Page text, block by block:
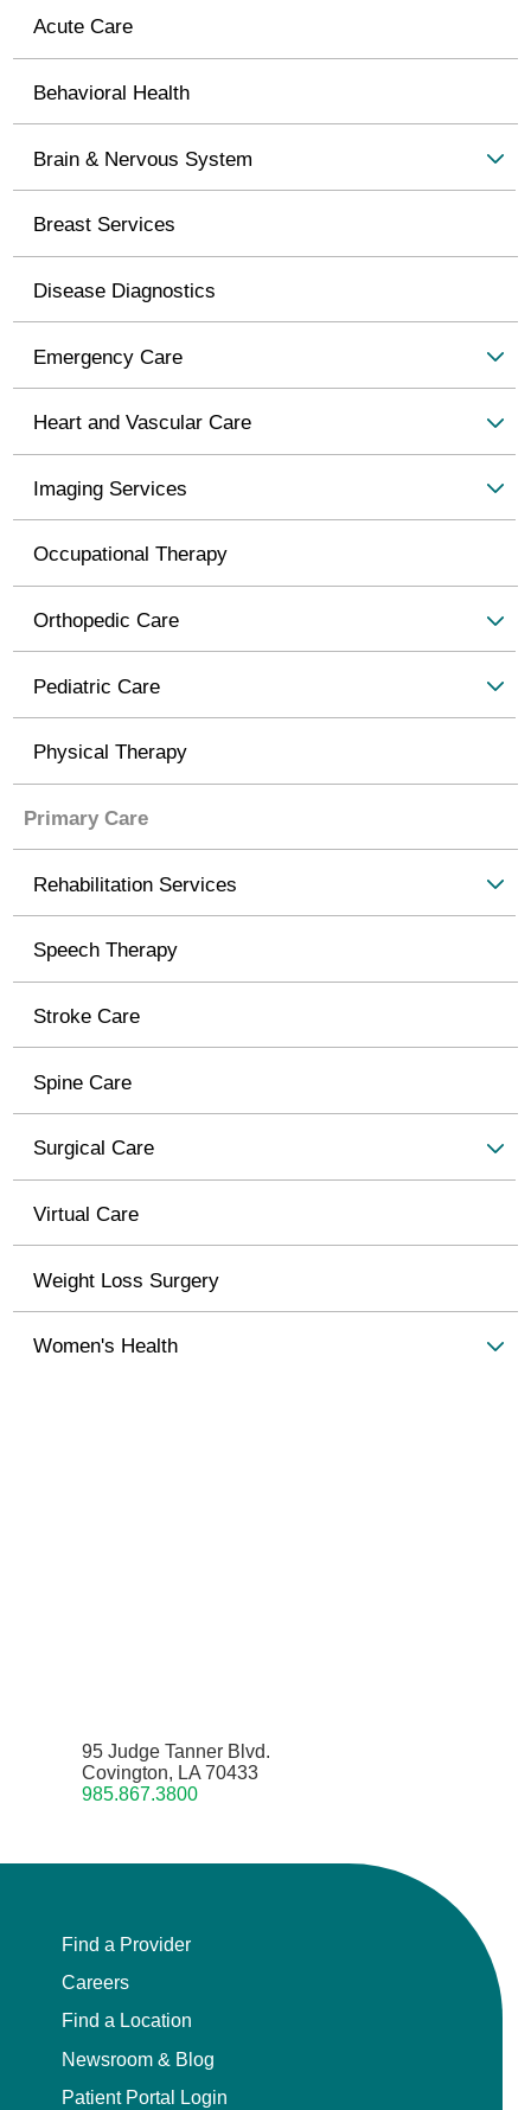
Acute Care
Behavioral Health
Brain & Nervous System
Breast Services
Disease Diagnostics
Emergency Care
Heart and Vascular Care
Imaging Services
Occupational Therapy
Orthopedic Care
Pediatric Care
Physical Therapy
Primary Care
Rehabilitation Services
Speech Therapy
Stroke Care
Spine Care
Surgical Care
Virtual Care
Weight Loss Surgery
Women's Health
95 Judge Tanner Blvd.
Covington, LA 70433
985.867.3800
Find a Provider
Careers
Find a Location
Newsroom & Blog
Patient Portal Login